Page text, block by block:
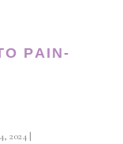
PAIN-
2024 |